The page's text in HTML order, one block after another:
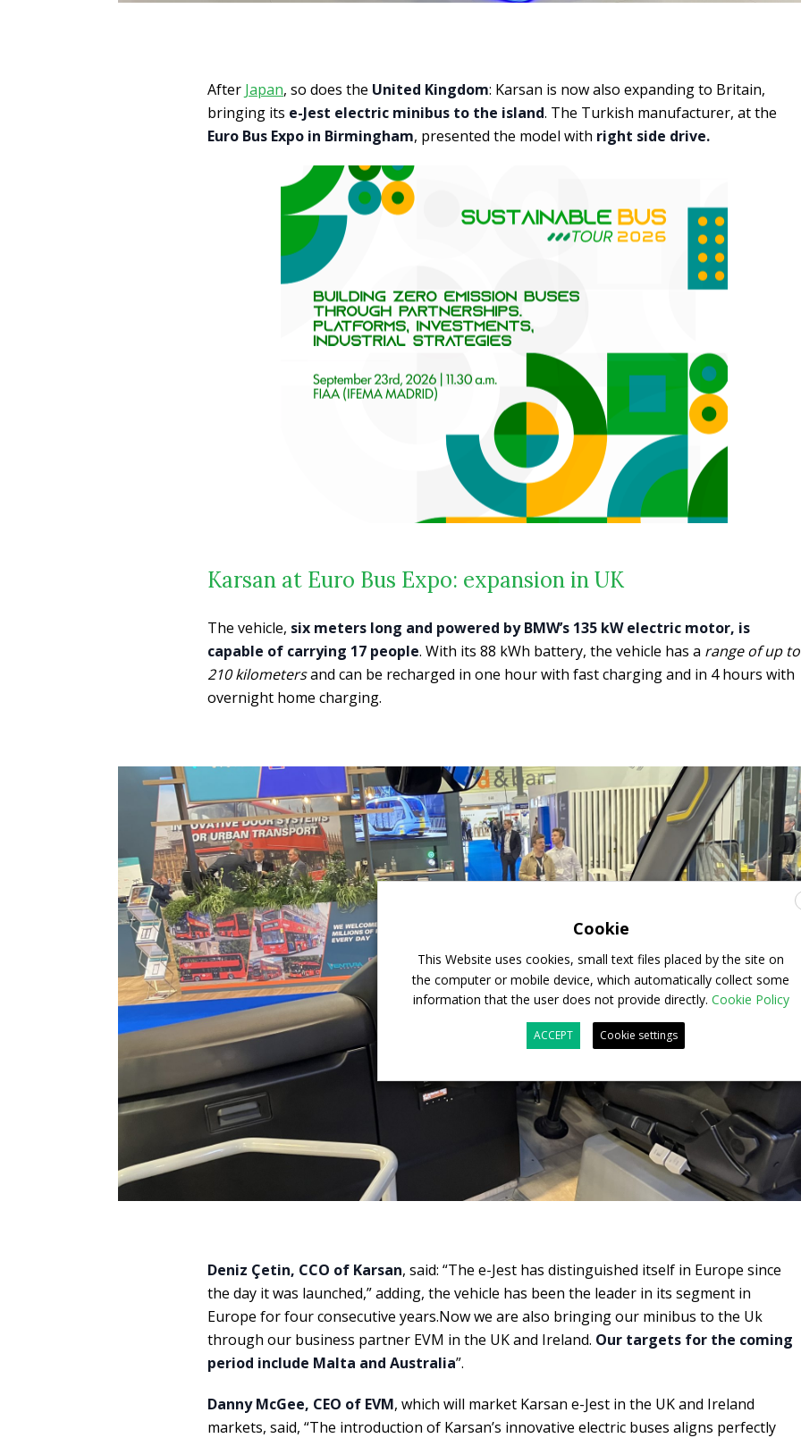
After Japan, so does the United Kingdom: Karsan is now also expanding to Britain,
bringing its e-Jest electric minibus to the island. The Turkish manufacturer, at the
Euro Bus Expo in Birmingham, presented the model with right side drive.
Karsan at Euro Bus Expo: expansion in UK
The vehicle, six meters long and powered by BMW’s 135 kW electric motor, is
capable of carrying 17 people. With its 88 kWh battery, the vehicle has a range of up to
210 kilometersand can be recharged in one hour with fast charging and in 4 hours with
overnight home charging.
Deniz Çetin, CCO of Karsan, said: “The e-Jest has distinguished itself in Europe since
the day it was launched,” adding, the vehicle has been the leader in its segment in
Europe for four consecutive years.Now we are also bringing our minibus to the Uk
through our business partner EVM in the UK and Ireland. Our targets for the coming
period include Malta and Australia”.
Danny McGee, CEO of EVM, which will market Karsan e-Jest in the UK and Ireland
markets, said, “The introduction of Karsan’s innovative electric buses aligns perfectly
Cookie
This Website uses cookies, small text files placed by the site on
the computer or mobile device, which automatically collect some
information that the user does not provide directly. Cookie Policy
ACCEPT Cookie settings